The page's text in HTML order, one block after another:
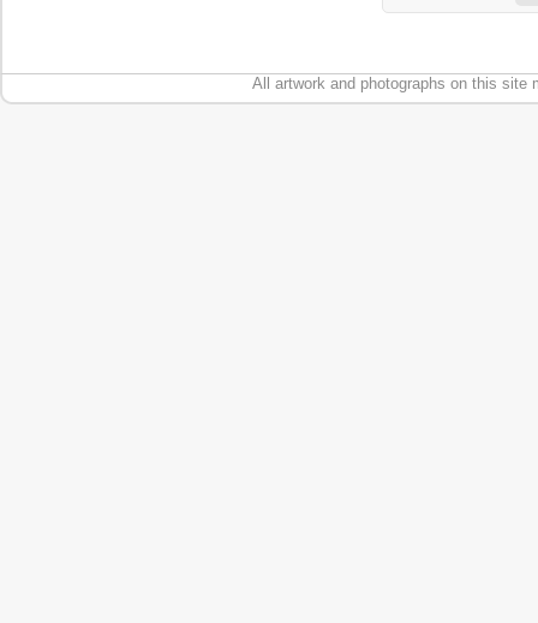
All artwork and photographs on this site